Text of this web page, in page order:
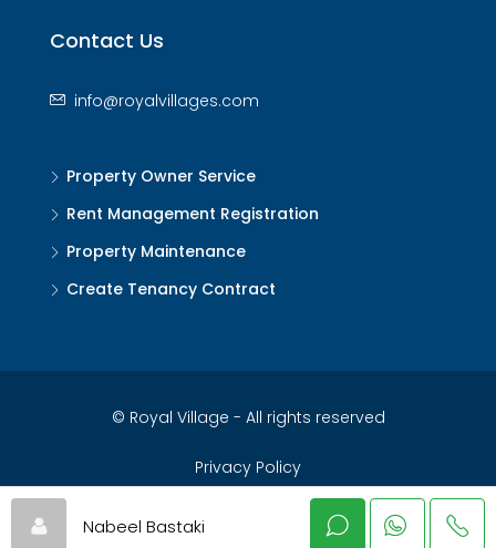
Contact Us
info@royalvillages.com
Property Owner Service
Rent Management Registration
Property Maintenance
Create Tenancy Contract
© Royal Village - All rights reserved
Privacy Policy
Nabeel Bastaki